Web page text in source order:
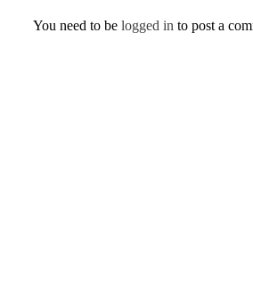
You need to be logged in to post a